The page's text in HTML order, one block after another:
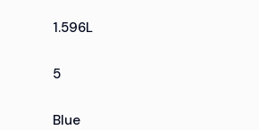
1.596L
5
Blue